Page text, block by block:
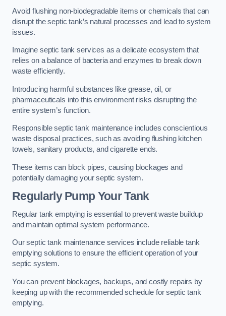
Avoid flushing non-biodegradable items or chemicals that can
disrupt the septic tank’s natural processes and lead to system
issues.
Imagine septic tank services as a delicate ecosystem that
relies on a balance of bacteria and enzymes to break down
waste efficiently.
Introducing harmful substances like grease, oil, or
pharmaceuticals into this environment risks disrupting the
entire system’s function.
Responsible septic tank maintenance includes conscientious
waste disposal practices, such as avoiding flushing kitchen
towels, sanitary products, and cigarette ends.
These items can block pipes, causing blockages and
potentially damaging your septic system.
Regularly Pump Your Tank
Regular tank emptying is essential to prevent waste buildup
and maintain optimal system performance.
Our septic tank maintenance services include reliable tank
emptying solutions to ensure the efficient operation of your
septic system.
You can prevent blockages, backups, and costly repairs by
keeping up with the recommended schedule for septic tank
emptying.